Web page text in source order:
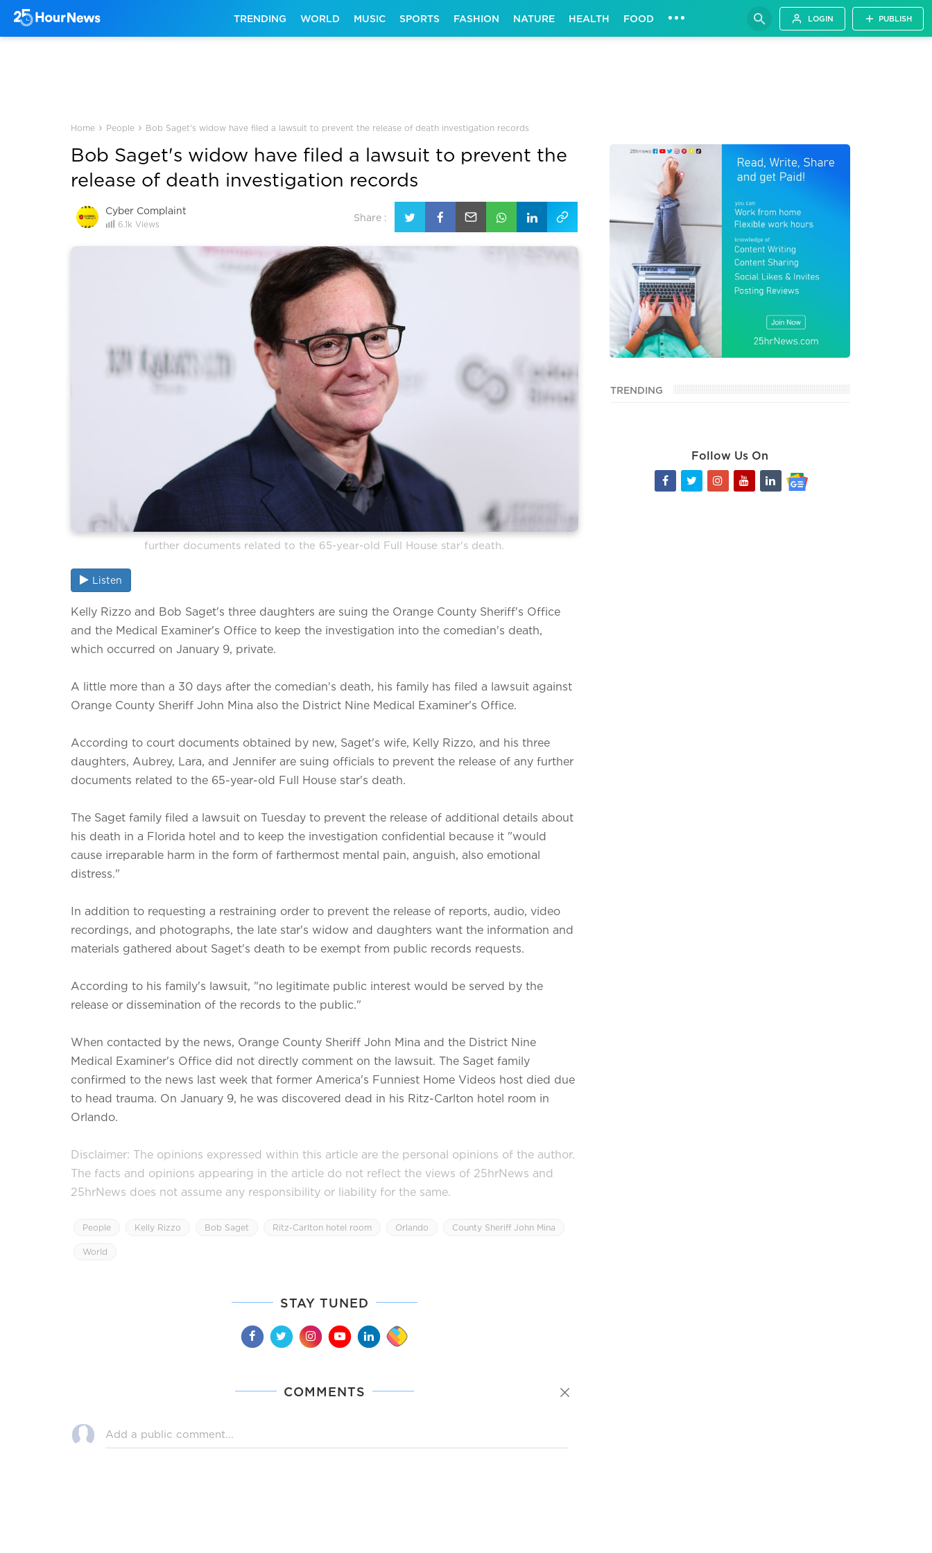
TRENDING WORLD MUSIC SPORTS FASHION NATURE HEALTH FOOD ••• LOGIN PUBLISH
Home › People › Bob Saget's widow have filed a lawsuit to prevent the release of death investigation records
Bob Saget's widow have filed a lawsuit to prevent the
release of death investigation records
Cyber Complaint
6.1k Views
Share :
further documents related to the 65-year-old Full House star's death.
Listen
Kelly Rizzo and Bob Saget's three daughters are suing the Orange County Sheriff's Office
and the Medical Examiner's Office to keep the investigation into the comedian's death,
which occurred on January 9, private.
A little more than a 30 days after the comedian's death, his family has filed a lawsuit against
Orange County Sheriff John Mina also the District Nine Medical Examiner's Office.
According to court documents obtained by new, Saget's wife, Kelly Rizzo, and his three
daughters, Aubrey, Lara, and Jennifer are suing officials to prevent the release of any further
documents related to the 65-year-old Full House star's death.
The Saget family filed a lawsuit on Tuesday to prevent the release of additional details about
his death in a Florida hotel and to keep the investigation confidential because it "would
cause irreparable harm in the form of farthermost mental pain, anguish, also emotional
distress."
In addition to requesting a restraining order to prevent the release of reports, audio, video
recordings, and photographs, the late star's widow and daughters want the information and
materials gathered about Saget's death to be exempt from public records requests.
According to his family's lawsuit, "no legitimate public interest would be served by the
release or dissemination of the records to the public."
When contacted by the news, Orange County Sheriff John Mina and the District Nine
Medical Examiner's Office did not directly comment on the lawsuit. The Saget family
confirmed to the news last week that former America's Funniest Home Videos host died due
to head trauma. On January 9, he was discovered dead in his Ritz-Carlton hotel room in
Orlando.
Disclaimer: The opinions expressed within this article are the personal opinions of the author.
The facts and opinions appearing in the article do not reflect the views of 25hrNews and
25hrNews does not assume any responsibility or liability for the same.
People Kelly Rizzo Bob Saget Ritz-Carlton hotel room Orlando County Sheriff John Mina
World
STAY TUNED
COMMENTS
TRENDING
Follow Us On